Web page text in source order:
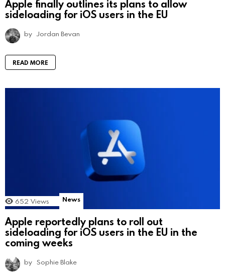
Apple finally outlines its plans to allow
sideloading for iOS users in the EU
by Jordan Bevan
READ MORE
652 Views News
Apple reportedly plans to roll out
sideloading for iOS users in the EU in the
coming weeks
by Sophie Blake